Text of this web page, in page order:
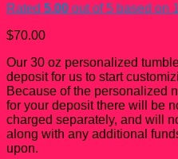
Rated 5.00 out of 5 based on 1
$70.00
Our 30 oz personalized
deposit for us to start
Because of the personalized
for your deposit there will be
charged separately, and will
along with any additional
upon.